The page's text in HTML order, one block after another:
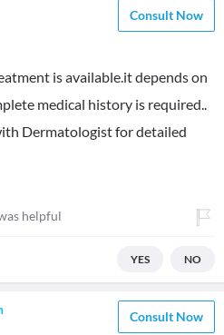
Consult Now
is available.it depends on
medical history is required..
Dermatologist for detailed
helpful
YES NO
Consult Now